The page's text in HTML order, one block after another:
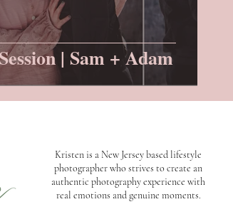
| Sam + Adam
Kristen is a New Jersey based lifestyle
photographer who strives to create an
authentic photography experience with
real emotions and genuine moments.